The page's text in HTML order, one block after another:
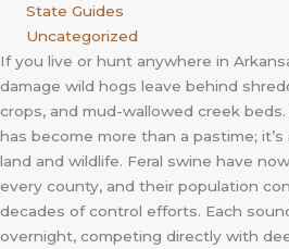
State Guides
Uncategorized
If you live or hunt anywhere in
damage wild hogs leave behind
crops, and mud-wallowed creek
has become more than a pastime;
land and wildlife. Feral swine have
every county, and their population
decades of control efforts. Each
overnight, competing directly with